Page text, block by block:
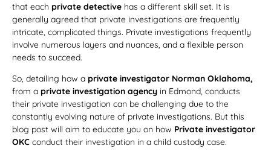
that each private detective has a different skill set. It is
generally agreed that private investigations are frequently
intricate, complicated things. Private investigations frequently
involve numerous layers and nuances, and a flexible person
needs to succeed.
So, detailing how a private investigator Norman Oklahoma,
from a private investigation agency in Edmond, conducts
their private investigation can be challenging due to the
constantly evolving nature of private investigations. But this
blog post will aim to educate you on how Private investigator
OKC conduct their investigation in a child custody case.